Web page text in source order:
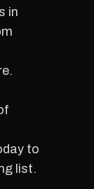
in
to
list.